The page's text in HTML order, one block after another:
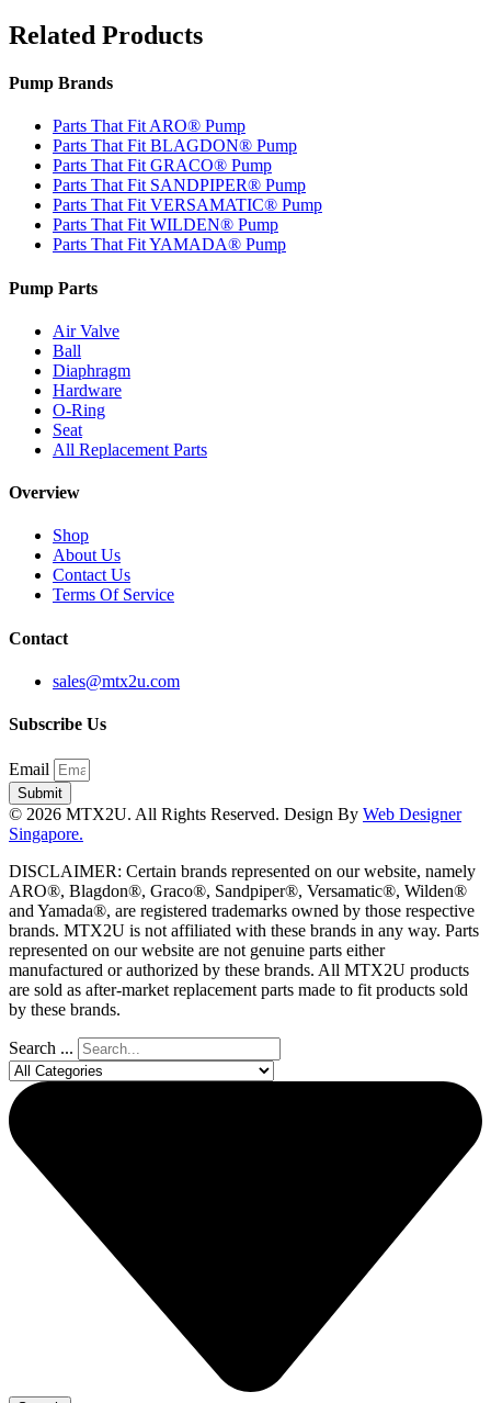
Related Products
Pump Brands
Parts That Fit ARO® Pump
Parts That Fit BLAGDON® Pump
Parts That Fit GRACO® Pump
Parts That Fit SANDPIPER® Pump
Parts That Fit VERSAMATIC® Pump
Parts That Fit WILDEN® Pump
Parts That Fit YAMADA® Pump
Pump Parts
Air Valve
Ball
Diaphragm
Hardware
O-Ring
Seat
All Replacement Parts
Overview
Shop
About Us
Contact Us
Terms Of Service
Contact
sales@mtx2u.com
Subscribe Us
Email
Submit
© 2026 MTX2U. All Rights Reserved. Design By Web Designer
Singapore.
DISCLAIMER: Certain brands represented on our website, namely
ARO®, Blagdon®, Graco®, Sandpiper®, Versamatic®, Wilden®
and Yamada®, are registered trademarks owned by those respective
brands. MTX2U is not affiliated with these brands in any way. Parts
represented on our website are not genuine parts either
manufactured or authorized by these brands. All MTX2U products
are sold as after-market replacement parts made to fit products sold
by these brands.
Search ...